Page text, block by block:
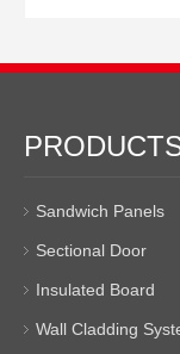
Sandwich Panels
Sectional Door
Insulated Board
Wall Cladding